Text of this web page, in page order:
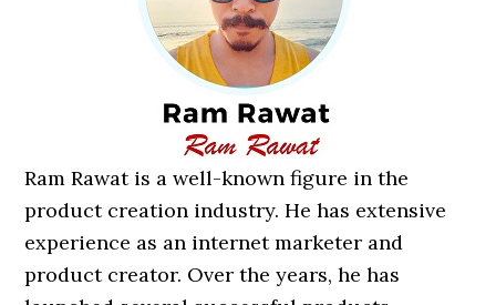
Ram Rawat is a well-known figure in the
product creation industry. He has extensive
experience as an internet marketer and
product creator. Over the years, he has